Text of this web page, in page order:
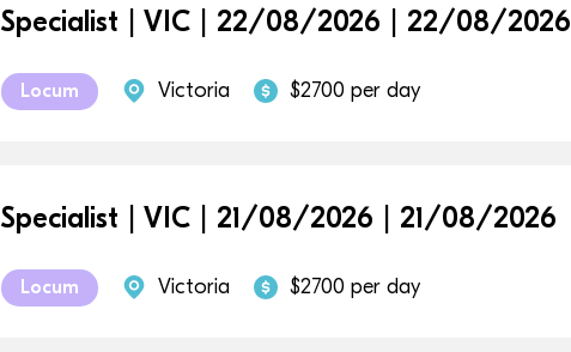
Specialist | VIC | 22/08/2026 | 22/08/2026
Locum Victoria $2700 per day
Specialist | VIC | 21/08/2026 | 21/08/2026
Locum Victoria $2700 per day